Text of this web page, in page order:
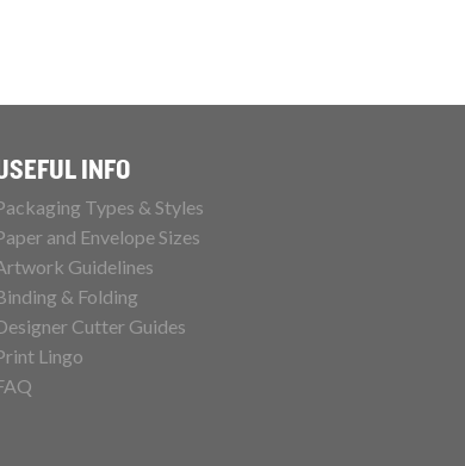
INFO
Types & Styles
and Envelope Sizes
Guidelines
& Folding
Cutter Guides
Lingo